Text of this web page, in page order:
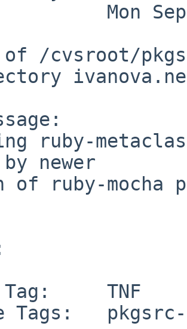
Mon Sep
of /cvsroot/
ruby-
by newer
of ruby-mocha
Tag:     TNF
Tags:   pkgsrc-